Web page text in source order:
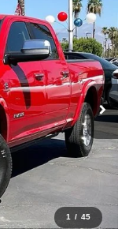
1 / 45